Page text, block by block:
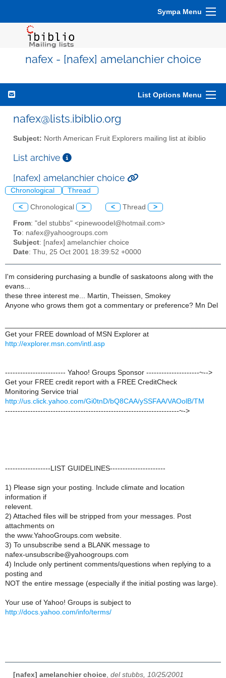
Sympa Menu
nafex - [nafex] amelanchier choice
List Options Menu
nafex@lists.ibiblio.org
Subject: North American Fruit Explorers mailing list at ibiblio
List archive
[nafex] amelanchier choice
Chronological Thread
< Chronological > < Thread >
From: "del stubbs" <pinewoodel@hotmail.com>
To: nafex@yahoogroups.com
Subject: [nafex] amelanchier choice
Date: Thu, 25 Oct 2001 18:39:52 +0000
I'm considering purchasing a bundle of saskatoons along with the
evans...
these three interest me... Martin, Theissen, Smokey
Anyone who grows them got a commentary or preference? Mn Del
Get your FREE download of MSN Explorer at
http://explorer.msn.com/intl.asp
------------------------ Yahoo! Groups Sponsor ---------------------~-->
Get your FREE credit report with a FREE CreditCheck
Monitoring Service trial
http://us.click.yahoo.com/Gi0tnD/bQ8CAA/ySSFAA/VAOolB/TM
---------------------------------------------------------------------~->
------------------LIST GUIDELINES----------------------
1) Please sign your posting. Include climate and location
information if
relevent.
2) Attached files will be stripped from your messages. Post
attachments on
the www.YahooGroups.com website.
3) To unsubscribe send a BLANK message to
nafex-unsubscribe@yahoogroups.com
4) Include only pertinent comments/questions when replying to a
posting and
NOT the entire message (especially if the initial posting was large).
Your use of Yahoo! Groups is subject to
http://docs.yahoo.com/info/terms/
[nafex] amelanchier choice del stubbs, 10/25/2001